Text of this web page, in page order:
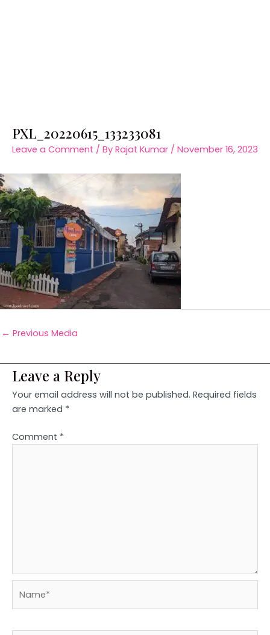
PXL_20220615_133233081
Leave a Comment / By Rajat Kumar / November 16, 2023
← Previous Media
Leave a Reply
Your email address will not be published. Required fields
are marked *
Comment *